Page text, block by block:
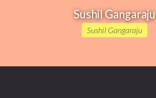
Sushil Gangaraju
Sushil Gangaraju